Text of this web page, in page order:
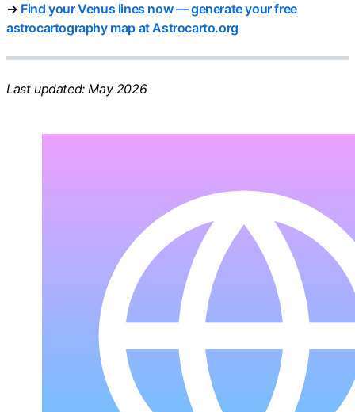
→ Find your Venus lines now — generate your free
astrocartography map at Astrocarto.org
Last updated: May 2026